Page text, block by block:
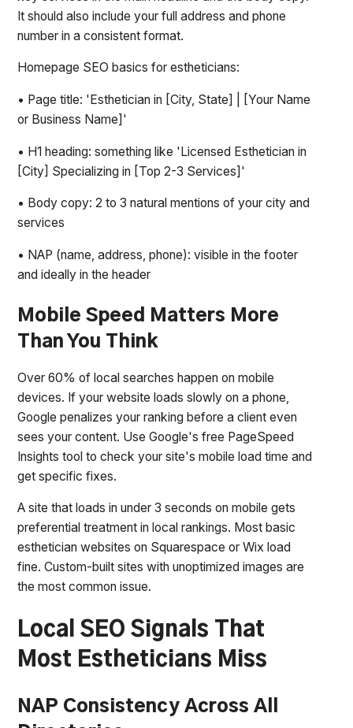
It should also include your full address and phone
number in a consistent format.
Homepage SEO basics for estheticians:
• Page title: 'Esthetician in [City, State] | [Your Name
or Business Name]'
• H1 heading: something like 'Licensed Esthetician in
[City] Specializing in [Top 2-3 Services]'
• Body copy: 2 to 3 natural mentions of your city and
services
• NAP (name, address, phone): visible in the footer
and ideally in the header
Mobile Speed Matters More
Than You Think
Over 60% of local searches happen on mobile
devices. If your website loads slowly on a phone,
Google penalizes your ranking before a client even
sees your content. Use Google's free PageSpeed
Insights tool to check your site's mobile load time and
get specific fixes.
A site that loads in under 3 seconds on mobile gets
preferential treatment in local rankings. Most basic
esthetician websites on Squarespace or Wix load
fine. Custom-built sites with unoptimized images are
the most common issue.
Local SEO Signals That
Most Estheticians Miss
NAP Consistency Across All